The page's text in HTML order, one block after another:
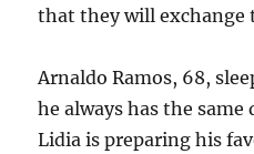
that they will exchange
Arnaldo Ramos, 68,
he always has the
Lidia is preparing his